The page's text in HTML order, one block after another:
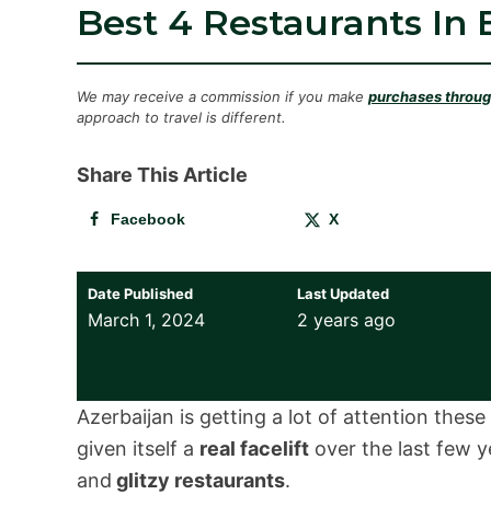
Best 4 Restaurants In
We may receive a commission if you make purchases
approach to travel is different.
Share This Article
Facebook X
Date Published
March 1, 2024
Last Updated
2 years ago
Azerbaijan is getting a lot of attention
given itself a real facelift over the last few
and glitzy restaurants.